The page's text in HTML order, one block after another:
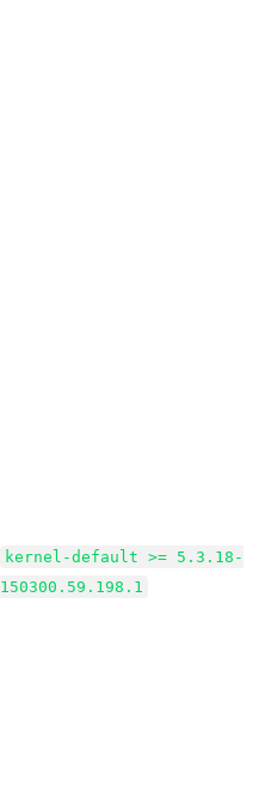
kernel-default >= 5.3.18-
150300.59.198.1